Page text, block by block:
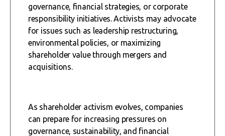
governance, financial strategies, or corporate
responsibility initiatives. Activists may advocate
for issues such as leadership restructuring,
environmental policies, or maximizing
shareholder value through mergers and
acquisitions.
As shareholder activism evolves, companies
can prepare for increasing pressures on
governance, sustainability, and financial